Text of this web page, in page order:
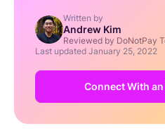
Written by
Andrew Kim
Reviewed by DoNotPay
Last updated January 25, 2022
Connect With